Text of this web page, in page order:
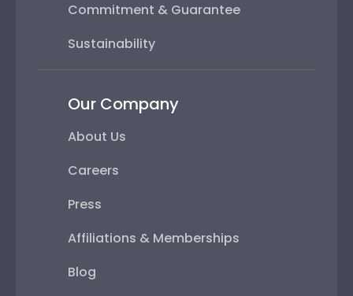
Commitment & Guarantee
Sustainability
Our Company
About Us
Careers
Press
Affiliations & Memberships
Blog